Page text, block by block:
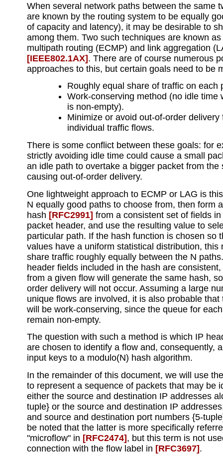
When several network paths between the same
are known by the routing system to be equally
of capacity and latency), it may be desirable to
among them. Two such techniques are known
multipath routing (ECMP) and link aggregation
[IEEE802.1AX]. There are of course numerous
approaches to this, but certain goals need to be
Roughly equal share of traffic on each
Work-conserving method (no idle time
is non-empty).
Minimize or avoid out-of-order delivery
individual traffic flows.
There is some conflict between these goals: for
strictly avoiding idle time could cause a small
an idle path to overtake a bigger packet from the
causing out-of-order delivery.
One lightweight approach to ECMP or LAG is
N equally good paths to choose from, then form
hash [RFC2991] from a consistent set of fields
packet header, and use the resulting value to
particular path. If the hash function is chosen so
values have a uniform statistical distribution, this
share traffic roughly equally between the N
header fields included in the hash are
from a given flow will generate the same hash,
order delivery will not occur. Assuming a large
unique flows are involved, it is also probable that
will be work-conserving, since the queue for
remain non-empty.
The question with such a method is which IP
are chosen to identify a flow and, consequently,
input keys to a modulo(N) hash algorithm.
In the remainder of this document, we will use
to represent a sequence of packets that may be
either the source and destination IP addresses
tuple} or the source and destination IP
and source and destination port numbers {5-
be noted that the latter is more specifically
"microflow" in [RFC2474], but this term is not
connection with the flow label in [RFC3697].